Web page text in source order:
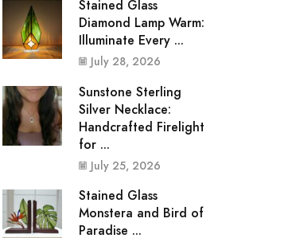
Stained Glass
Diamond Lamp Warm:
Illuminate Every ...
July 28, 2026
Sunstone Sterling
Silver Necklace:
Handcrafted Firelight
for ...
July 25, 2026
Stained Glass
Monstera and Bird of
Paradise ...